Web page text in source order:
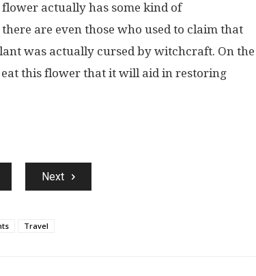
actually has some kind of
are even those who used to claim that
was actually cursed by witchcraft. On the
this flower that it will aid in restoring
Next
Travel